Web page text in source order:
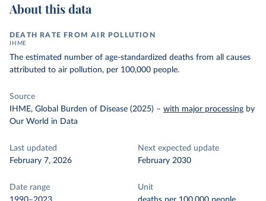
About this data
DEATH RATE FROM AIR POLLUTION
IHME
The estimated number of age-standardized deaths from all causes
attributed to air pollution, per 100,000 people.
Source
IHME, Global Burden of Disease (2025) – with major processing by
Our World in Data
Last updated
February 7, 2026
Next expected update
February 2030
Date range
Unit